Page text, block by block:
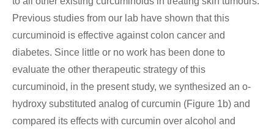
Previous studies from our lab have shown that this
curcuminoid is effective against colon cancer and
diabetes. Since little or no work has been done to
evaluate the other therapeutic strategy of this
curcuminoid, in the present study, we synthesized an o-
hydroxy substituted analog of curcumin (Figure 1b) and
compared its effects with curcumin over alcohol and